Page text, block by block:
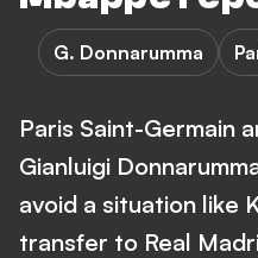
G. Donnarumma
Paris Saint-Germain
Gianluigi
avoid a situation like
transfer to Real